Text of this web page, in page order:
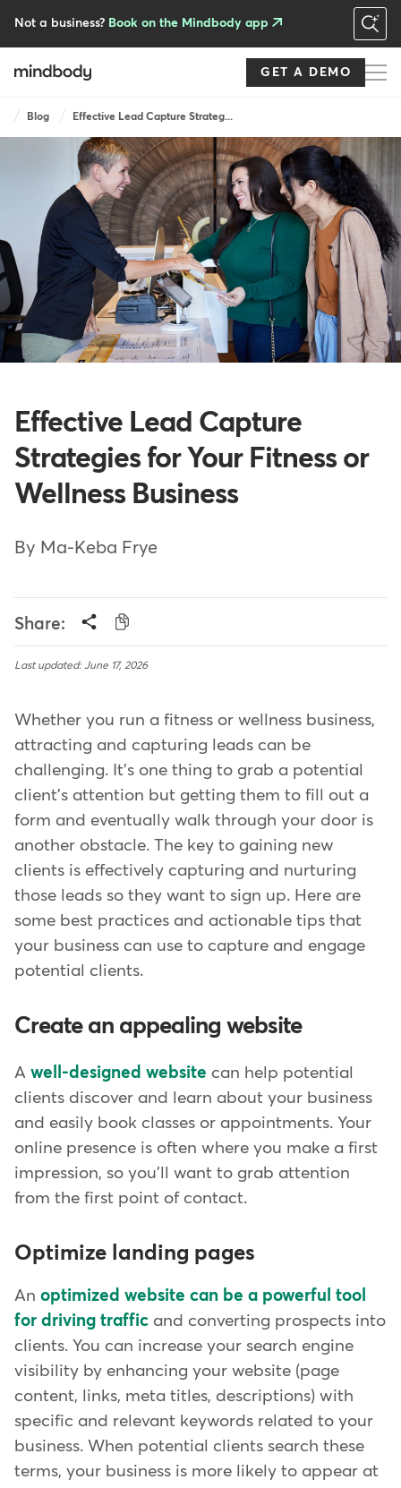
Not a business? Book on the Mindbody app
GET A DEMO
Breadcrumb
Blog Effective Lead Capture Strateg...
Effective Lead Capture
Strategies for Your Fitness or
Wellness Business
By Ma-Keba Frye
Share:
Last updated: June 17, 2026
Whether you run a fitness or wellness business,
attracting and capturing leads can be
challenging. It's one thing to grab a potential
client's attention but getting them to fill out a
form and eventually walk through your door is
another obstacle. The key to gaining new
clients is effectively capturing and nurturing
those leads so they want to sign up. Here are
some best practices and actionable tips that
your business can use to capture and engage
potential clients.
Create an appealing website
A well-designed website can help potential
clients discover and learn about your business
and easily book classes or appointments. Your
online presence is often where you make a first
impression, so you'll want to grab attention
from the first point of contact.
Optimize landing pages
An optimized website can be a powerful tool
for driving traffic and converting prospects into
clients. You can increase your search engine
visibility by enhancing your website (page
content, links, meta titles, descriptions) with
specific and relevant keywords related to your
business. When potential clients search these
terms, your business is more likely to appear at